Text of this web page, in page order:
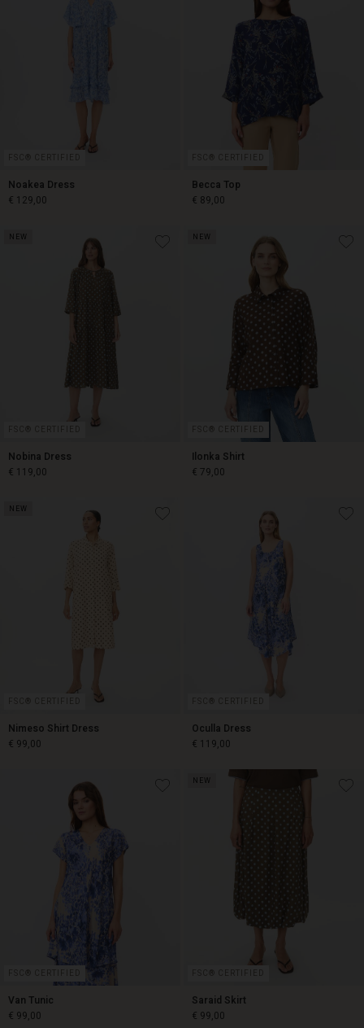
FSC® CERTIFIED
Noakea Dress
€ 129,00
FSC® CERTIFIED
Becca Top
€ 89,00
NEW
FSC® CERTIFIED
Nobina Dress
€ 119,00
NEW
FSC® CERTIFIED
Ilonka Shirt
€ 79,00
NEW
FSC® CERTIFIED
Nimeso Shirt Dress
€ 99,00
FSC® CERTIFIED
Oculla Dress
€ 119,00
FSC® CERTIFIED
Van Tunic
€ 99,00
NEW
FSC® CERTIFIED
Saraid Skirt
€ 99,00